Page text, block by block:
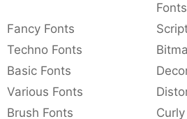
Fonts
Fancy Fonts
Techno Fonts
Basic Fonts
Various Fonts
Brush Fonts